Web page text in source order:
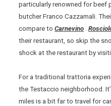
particularly renowned for beef
butcher Franco Cazzamali.
compare toCarnevino .
their restaurant, so skip the
shock at the restaurant by
For a traditional trattoria
the Testaccio neighborhood.
miles is a bit far to travel for